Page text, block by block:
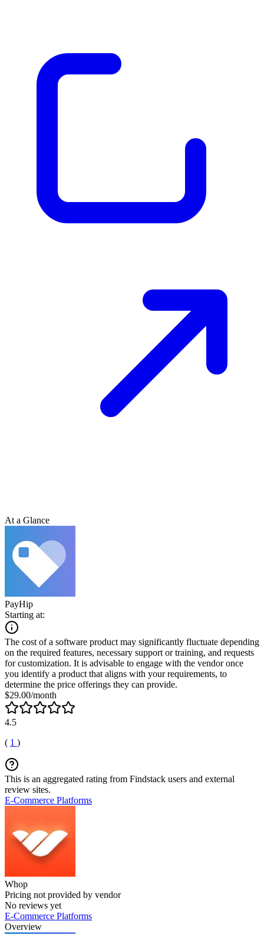
At a Glance
PayHip
Starting at:
The cost of a software product may significantly fluctuate depending
on the required features, necessary support or training, and requests
for customization. It is advisable to engage with the vendor once
you identify a product that aligns with your requirements, to
determine the price offerings they can provide.
$29.00/month
4.5
( 1 )
This is an aggregated rating from Findstack users and external
review sites.
E-Commerce Platforms
Whop
Pricing not provided by vendor
No reviews yet
E-Commerce Platforms
Overview